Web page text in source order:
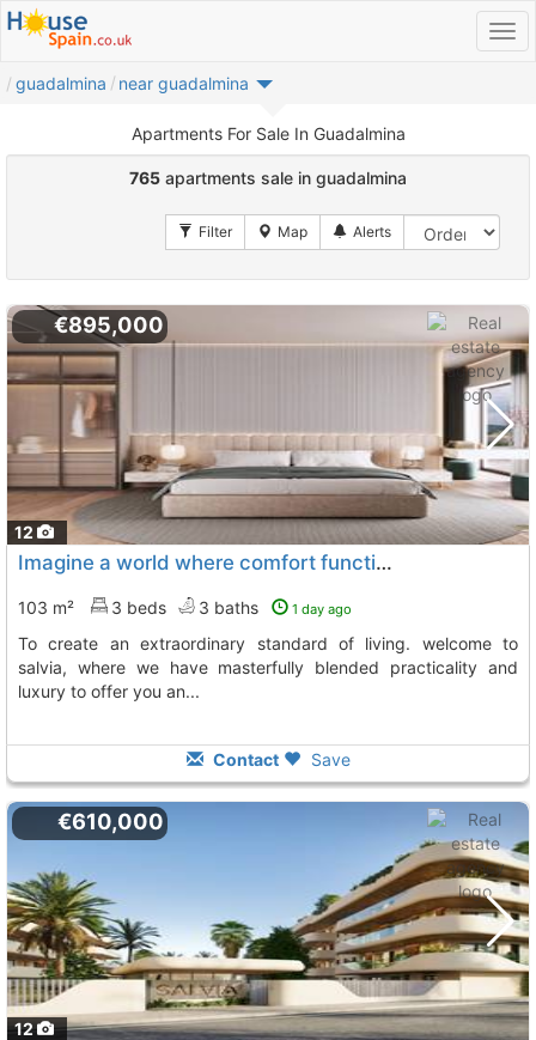
guadalmina near guadalmina
Apartments For Sale In Guadalmina
765 apartments sale in guadalmina
12
€895,000
Imagine a world where comfort functionality, and prime location converge to..., San Pedro De Alcantara
103 m² 3 beds 3 baths 1 day ago
to create an extraordinary standard of living. welcome to
salvia, where we have masterfully blended practicality and
luxury to offer you an...
Contact Save
12
€610,000